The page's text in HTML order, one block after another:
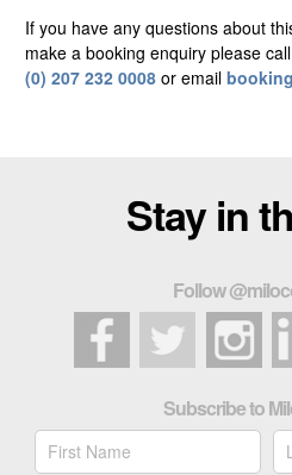
If you have any questions about
make a booking enquiry please
(0) 207 232 0008or email
Stay in
Follow
Subscribe to